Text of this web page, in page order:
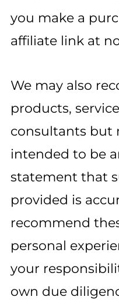
you make a
affiliate link at
We may also
products,
consultants but
intended to be
statement that
provided is
recommend
personal
your
own due